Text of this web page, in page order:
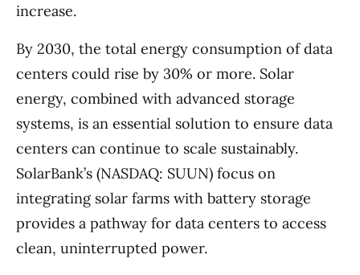
increase.
By 2030, the total energy consumption of data
centers could rise by 30% or more. Solar
energy, combined with advanced storage
systems, is an essential solution to ensure data
centers can continue to scale sustainably.
SolarBank’s (NASDAQ: SUUN) focus on
integrating solar farms with battery storage
provides a pathway for data centers to access
clean, uninterrupted power.